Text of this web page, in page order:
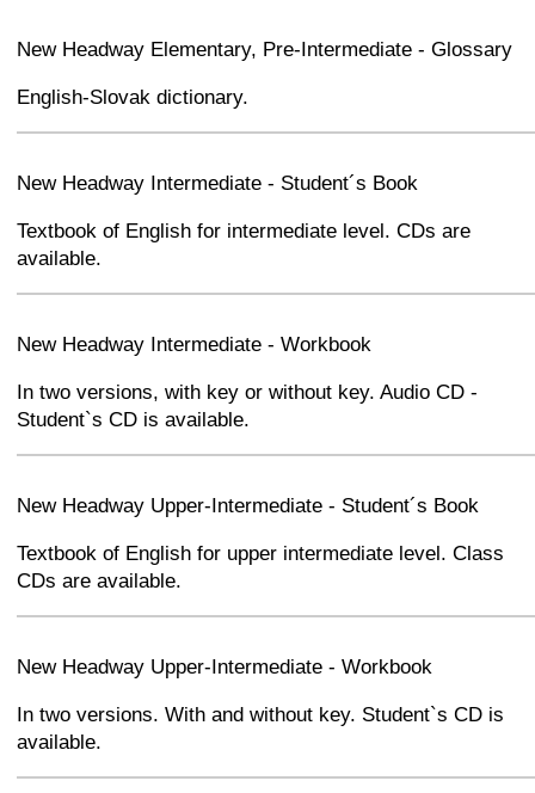
+ − ⛶
New Headway Elementary, Pre-Intermediate - Glossary
English-Slovak dictionary.
+ − ⛶
New Headway Intermediate - Student´s Book
Textbook of English for intermediate level. CDs are
available.
+ − ⛶
New Headway Intermediate - Workbook
In two versions, with key or without key. Audio CD -
Student`s CD is available.
+ − ⛶
New Headway Upper-Intermediate - Student´s Book
Textbook of English for upper intermediate level. Class
CDs are available.
+ − ⛶
New Headway Upper-Intermediate - Workbook
In two versions. With and without key. Student`s CD is
available.